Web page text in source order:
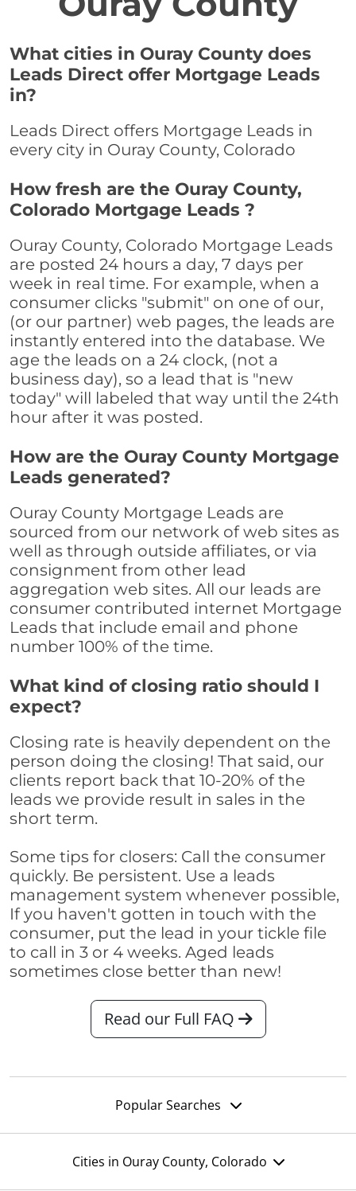
What cities in Ouray County does
Leads Direct offer Mortgage Leads
in?
Leads Direct offers Mortgage Leads in
every city in Ouray County, Colorado
How fresh are the Ouray County,
Colorado Mortgage Leads ?
Ouray County, Colorado Mortgage Leads
are posted 24 hours a day, 7 days per
week in real time. For example, when a
consumer clicks "submit" on one of our,
(or our partner) web pages, the leads are
instantly entered into the database. We
age the leads on a 24 clock, (not a
business day), so a lead that is "new
today" will labeled that way until the 24th
hour after it was posted.
How are the Ouray County Mortgage
Leads generated?
Ouray County Mortgage Leads are
sourced from our network of web sites as
well as through outside affiliates, or via
consignment from other lead
aggregation web sites. All our leads are
consumer contributed internet Mortgage
Leads that include email and phone
number 100% of the time.
What kind of closing ratio should I
expect?
Closing rate is heavily dependent on the
person doing the closing! That said, our
clients report back that 10-20% of the
leads we provide result in sales in the
short term.
Some tips for closers: Call the consumer
quickly. Be persistent. Use a leads
management system whenever possible,
If you haven't gotten in touch with the
consumer, put the lead in your tickle file
to call in 3 or 4 weeks. Aged leads
sometimes close better than new!
Read our Full FAQ
Popular Searches
Cities in Ouray County, Colorado